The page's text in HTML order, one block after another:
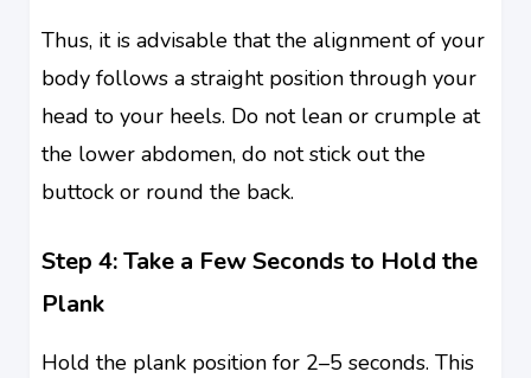
Thus, it is advisable that the alignment of your
body follows a straight position through your
head to your heels. Do not lean or crumple at
the lower abdomen, do not stick out the
buttock or round the back.
Step 4: Take a Few Seconds to Hold the
Plank
Hold the plank position for 2–5 seconds. This